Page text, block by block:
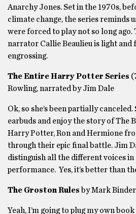
Anarchy Jones. Set in the 1970s,
climate change, the series reminds
were forced to play not so long ago.
narrator Callie Beaulieu is light and
engrossing.
The Entire Harry Potter Series
Rowling, narrated by Jim Dale
Ok, so she’s been partially
earbuds and enjoy the story of The
Harry Potter, Ron and Hermione
through their epic final battle. Jim
distinguish all the different voices in
performance. Yes, it’s better than
The Groston Rules by Mark Binder
Yeah, I’m going to plug my own